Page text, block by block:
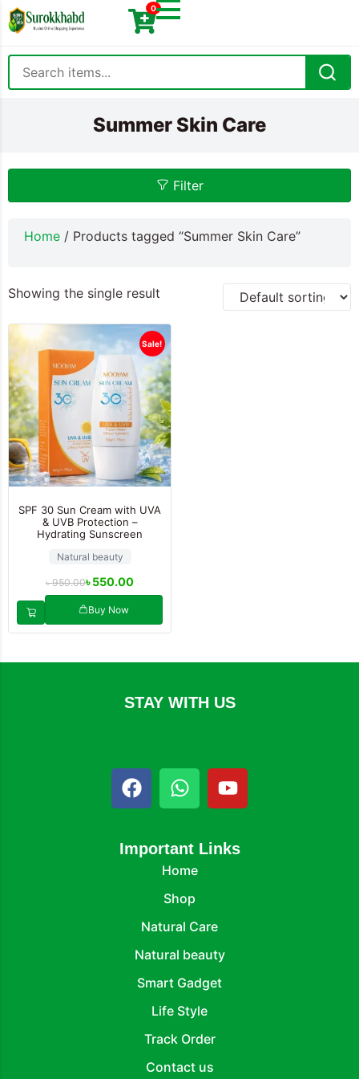
0
Summer Skin Care
Filter
Home / Products tagged “Summer Skin Care”
Showing the single result
Sale!
SPF 30 Sun Cream with UVA
& UVB Protection –
Hydrating Sunscreen
Natural beauty
৳950.00৳550.00
Buy Now
STAY WITH US
Important Links
Home
Shop
Natural Care
Natural beauty
Smart Gadget
Life Style
Track Order
Contact us